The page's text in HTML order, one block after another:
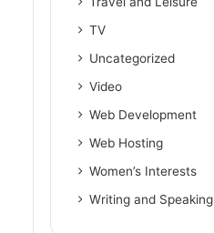
TV
Uncategorized
Video
Web Development
Web Hosting
Women’s Interests
Writing and Speaking